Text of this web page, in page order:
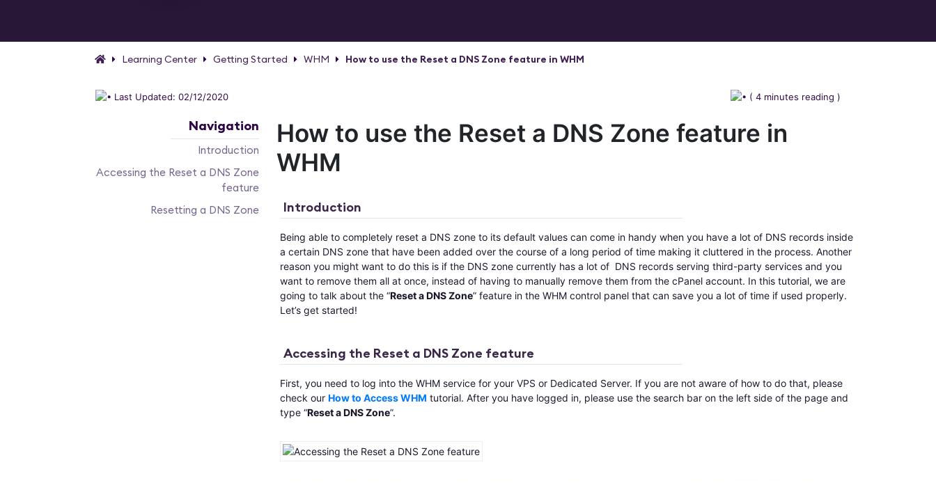
Learning Center Getting Started WHM How to use the Reset a DNS Zone feature in WHM
Last Updated: 02/12/2020 ( 4 minutes reading )
Navigation
Introduction
Accessing the Reset a DNS Zone
feature
Resetting a DNS Zone
How to use the Reset a DNS Zone feature in
WHM
Introduction
Being able to completely reset a DNS zone to its default values can come in handy when you have a lot of DNS records inside
a certain DNS zone that have been added over the course of a long period of time making it cluttered in the process. Another
reason you might want to do this is if the DNS zone currently has a lot of DNS records serving third-party services and you
want to remove them all at once, instead of having to manually remove them from the cPanel account. In this tutorial, we are
going to talk about the “Reset a DNS Zone” feature in the WHM control panel that can save you a lot of time if used properly.
Let’s get started!
Accessing the Reset a DNS Zone feature
First, you need to log into the WHM service for your VPS or Dedicated Server. If you are not aware of how to do that, please
check our How to Access WHM tutorial. After you have logged in, please use the search bar on the left side of the page and
type “Reset a DNS Zone”.